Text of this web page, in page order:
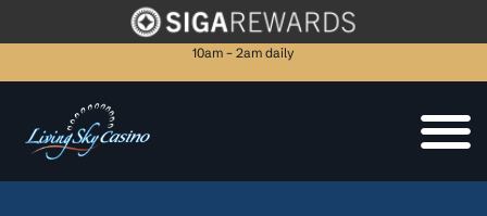
10am – 2am daily